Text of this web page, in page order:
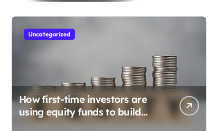
Uncategorized
How first-time investors are
using equity funds to build
wealth